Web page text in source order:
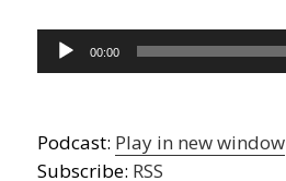
Audio
Player
00:00
Podcast: Play in new window
Subscribe: RSS